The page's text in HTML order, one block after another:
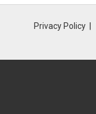
Privacy Policy